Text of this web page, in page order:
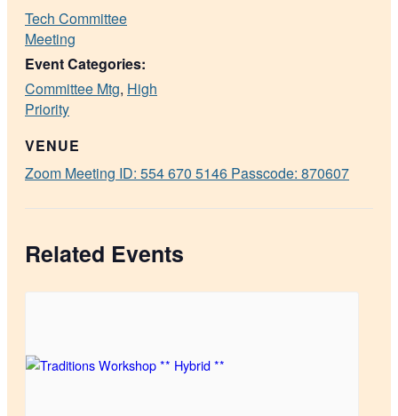
Tech Committee
Meeting
Event Categories:
Committee Mtg, High
Priority
VENUE
Zoom Meeting ID: 554 670 5146 Passcode: 870607
Related Events